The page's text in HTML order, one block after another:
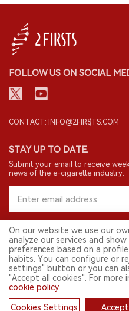
FOLLOW US ON SOCIAL
CONTACT: INFO@2FIRSTS.COM
STAY UP TO DATE.
Submit your email to receive
news of the e-cigarette industry.
© 2026 2FIRSTS. All Right Reserved.
2FIRSTS is only accessible to
and other professionals. Access by
This website provides services to
English
On our website we use our
analyze our services and
preferences based on a
habits. You can configure or
settings" button or you can
"Accept all cookies". For
cookie policy
Cookies Settings Accept